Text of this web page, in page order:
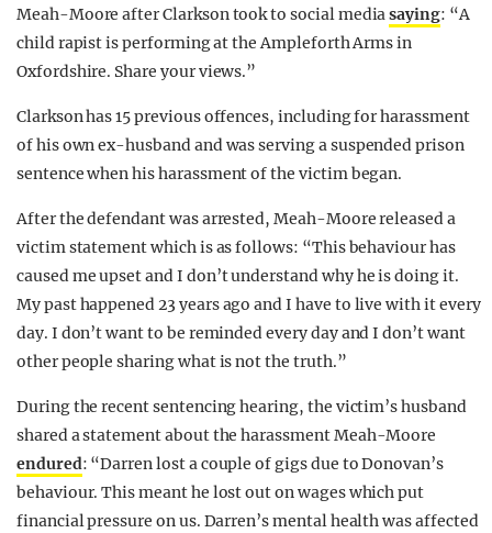
Meah-Moore after Clarkson took to social mediasaying: “A
child rapist is performing at the Ampleforth Arms in
Oxfordshire. Share your views.”
Clarkson has 15 previous offences, including for harassment
of his own ex-husband and was serving a suspended prison
sentence when his harassment of the victim began.
After the defendant was arrested, Meah-Moore released a
victim statement which is as follows: “This behaviour has
caused me upset and I don’t understand why he is doing it.
My past happened 23 years ago and I have to live with it every
day. I don’t want to be reminded every day and I don’t want
other people sharing what is not the truth.”
During the recent sentencing hearing, the victim’s husband
shared a statement about the harassment Meah-Moore
endured: “Darren lost a couple of gigs due to Donovan’s
behaviour. This meant he lost out on wages which put
financial pressure on us. Darren’s mental health was affected